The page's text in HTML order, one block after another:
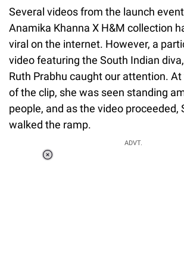
Several videos from the launch
Anamika Khanna X H&M collection
viral on the internet. However, a
video featuring the South Indian
Ruth Prabhu caught our attention.
of the clip, she was seen standing
people, and as the video proceeded,
walked the ramp.
ADVT.